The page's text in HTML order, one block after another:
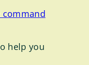
help you